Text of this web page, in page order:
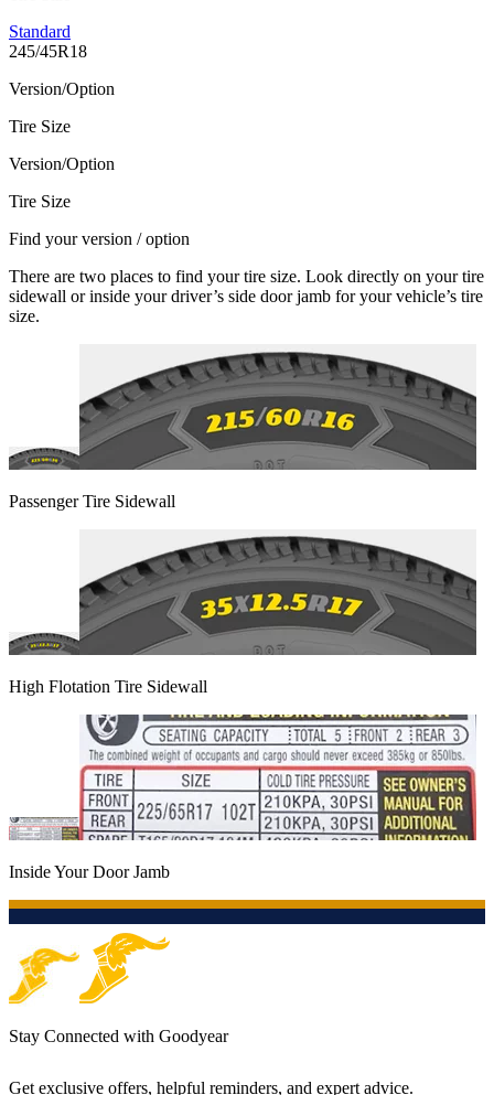
Standard
245/45R18
Version/Option
Tire Size
Version/Option
Tire Size
Find your version / option
There are two places to find your tire size. Look directly on your tire
sidewall or inside your driver’s side door jamb for your vehicle’s tire
size.
Passenger Tire Sidewall
High Flotation Tire Sidewall
Inside Your Door Jamb
Stay Connected with Goodyear
Get exclusive offers, helpful reminders, and expert advice.